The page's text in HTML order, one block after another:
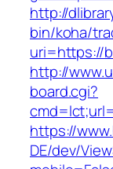
http://
bin/koha/
uri=https://
http://
board.cgi?
https://
DE/dev/